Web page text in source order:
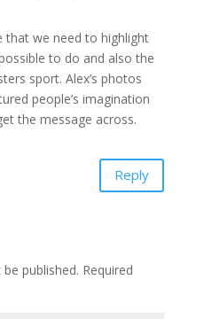
that we need to highlight
to do and also the
sport. Alex’s photos
people’s imagination
the message across.
Reply
published. Required